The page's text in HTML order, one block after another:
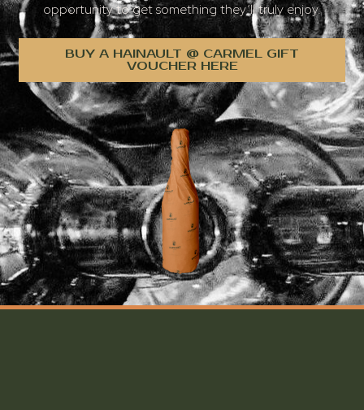
opportunity to get something they’ll truly enjoy.
BUY A HAINAULT @ CARMEL GIFT
VOUCHER HERE